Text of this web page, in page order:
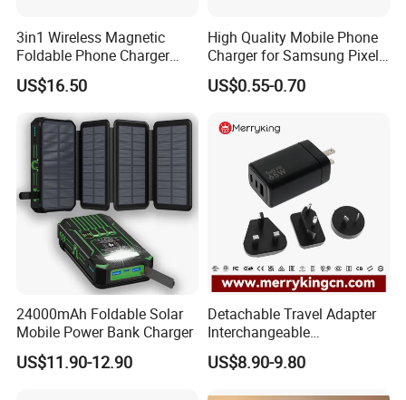
3in1 Wireless Magnetic
Foldable Phone Charger
15W
US$16.50
High Quality Mobile Phone
Charger for Samsung Pixel
LG USB Phone Charger Cell
Phone Phone Charger
Charging USB Charger
US$0.55-0.70
24000mAh Foldable Solar
Mobile Power Bank Charger
US$11.90-12.90
Detachable Travel Adapter
Interchangeable
International Adaptor Pd
Charger 65W GaN Pd
US$8.90-9.80